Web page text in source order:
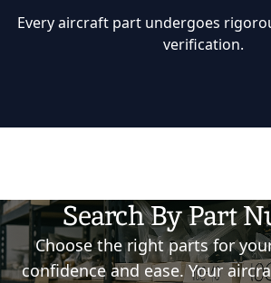
Every aircraft part undergoes
verification.
Search By Part
Choose the right parts for
confidence and ease. Your